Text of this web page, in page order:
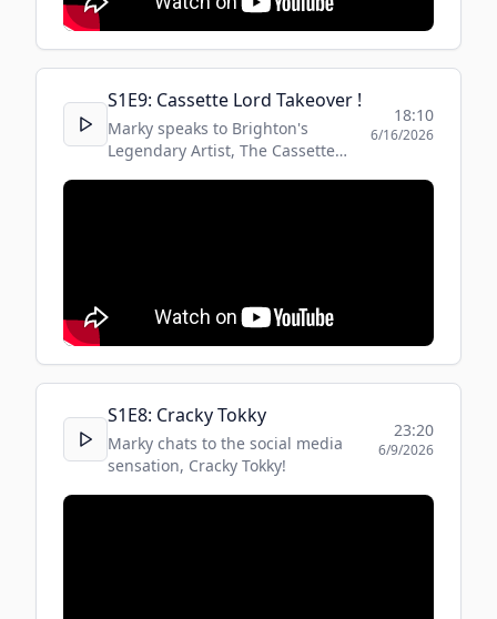
S1E9: Cassette Lord Takeover !
Marky speaks to Brighton's
Legendary Artist, The Cassette
18:10
6/16/2026
S1E8: Cracky Tokky
Marky chats to the social media
sensation, Cracky Tokky!
23:20
6/9/2026